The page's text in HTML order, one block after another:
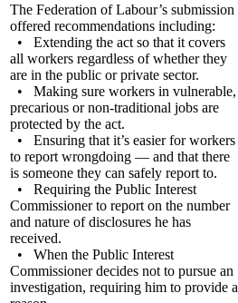
The Federation of Labour’s submission
offered recommendations including:
• Extending the act so that it covers
all workers regardless of whether they
are in the public or private sector.
• Making sure workers in vulnerable,
precarious or non-traditional jobs are
protected by the act.
• Ensuring that it’s easier for workers
to report wrongdoing — and that there
is someone they can safely report to.
• Requiring the Public Interest
Commissioner to report on the number
and nature of disclosures he has
received.
• When the Public Interest
Commissioner decides not to pursue an
investigation, requiring him to provide a